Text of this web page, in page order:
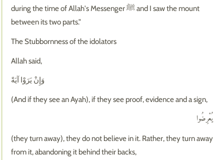
during the time of Allah's Messenger ﷺ and I saw the mount
between its two parts."
The Stubbornness of the idolators
Allah said,
(And if they see an Ayah), if they see proof, evidence and a sign,
يُعْرِضُوا
(they turn away), they do not believe in it. Rather, they turn away
from it, abandoning it behind their backs,